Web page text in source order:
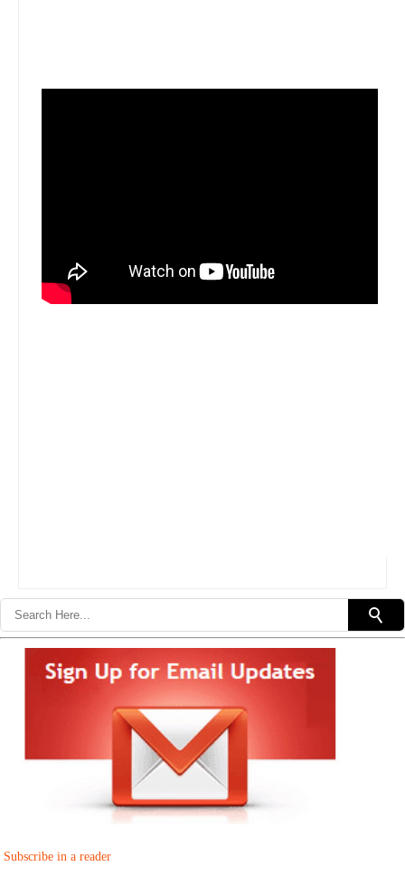
Subscribe in a reader